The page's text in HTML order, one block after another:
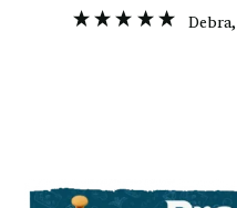
Debra